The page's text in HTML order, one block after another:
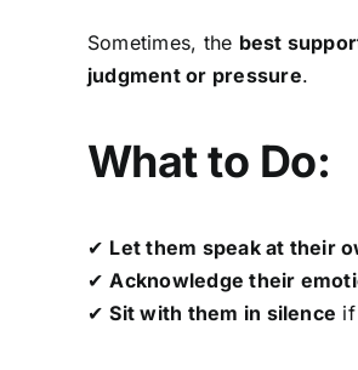
Sometimes, the best
judgment or pressure.
What to Do:
✔ Let them speak at their
✔Acknowledge their
✔Sit with them in silence